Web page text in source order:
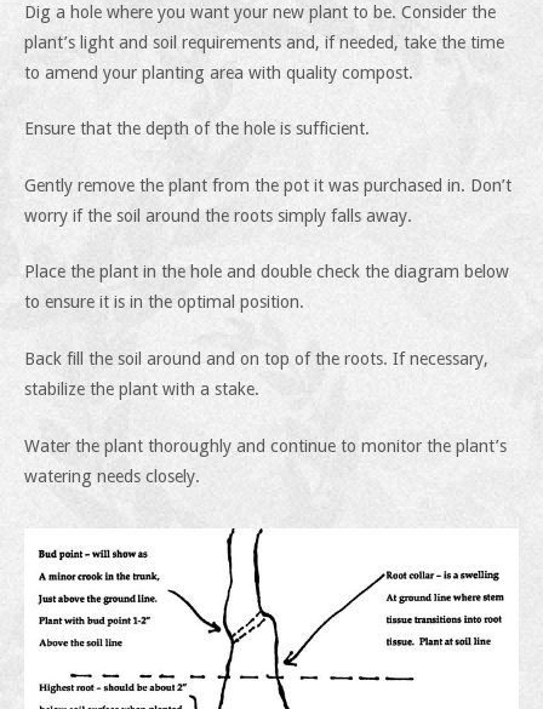
Dig a hole where you want your new plant to be. Consider the
plant’s light and soil requirements and, if needed, take the time
to amend your planting area with quality compost.
Ensure that the depth of the hole is sufficient.
Gently remove the plant from the pot it was purchased in. Don’t
worry if the soil around the roots simply falls away.
Place the plant in the hole and double check the diagram below
to ensure it is in the optimal position.
Back fill the soil around and on top of the roots. If necessary,
stabilize the plant with a stake.
Water the plant thoroughly and continue to monitor the plant’s
watering needs closely.